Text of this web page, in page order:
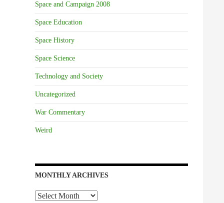
Space and Campaign 2008
Space Education
Space History
Space Science
Technology and Society
Uncategorized
War Commentary
Weird
MONTHLY ARCHIVES
Monthly